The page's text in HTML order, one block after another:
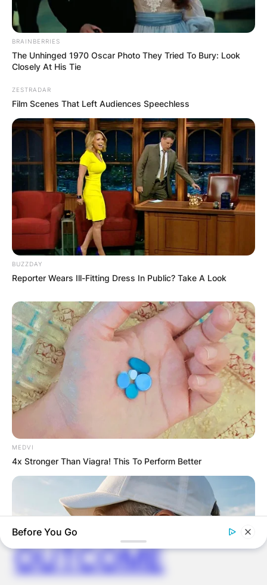
Website
Save my name, email, and website in this
browser for the next time I comment.
Latest News
✴︎DEC 7, 2024
GHANA
ELECTION:
PROVISIONAL
RESULTS SHOW
JOHN MAHAMA
IN THE LEAD AS
GHANA AWAITS
FINAL ELECTION
OUTCOME
BRAINBERRIES
The Unhinged 1970 Oscar Photo They Tried To Bury: Look
Closely At His Tie
ZESTRADAR
Film Scenes That Left Audiences Speechless
BUZZDAY
Reporter Wears Ill-Fitting Dress In Public? Take A Look
MEDVI
4x Stronger Than Viagra! This To Perform Better
Before You Go